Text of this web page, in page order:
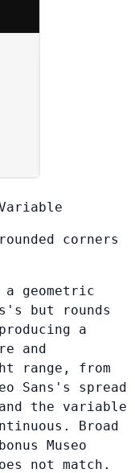
corners
a geometric
but rounds
a
and
range, from
Sans's spread
the variable
Broad
Museo
not match.